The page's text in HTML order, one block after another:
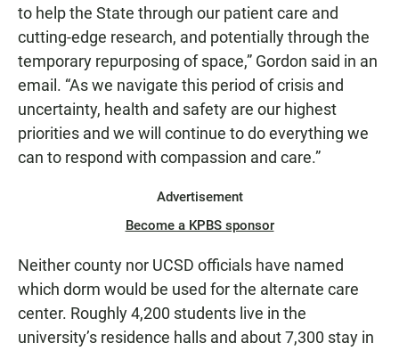
to help the State through our patient care and
cutting-edge research, and potentially through the
temporary repurposing of space,” Gordon said in an
email. “As we navigate this period of crisis and
uncertainty, health and safety are our highest
priorities and we will continue to do everything we
can to respond with compassion and care.”
Advertisement
Become a KPBS sponsor
Neither county nor UCSD officials have named
which dorm would be used for the alternate care
center. Roughly 4,200 students live in the
university’s residence halls and about 7,300 stay in